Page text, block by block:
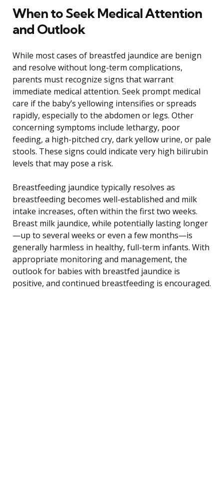
When to Seek Medical Attention
and Outlook
While most cases of breastfed jaundice are benign
and resolve without long-term complications,
parents must recognize signs that warrant
immediate medical attention. Seek prompt medical
care if the baby’s yellowing intensifies or spreads
rapidly, especially to the abdomen or legs. Other
concerning symptoms include lethargy, poor
feeding, a high-pitched cry, dark yellow urine, or pale
stools. These signs could indicate very high bilirubin
levels that may pose a risk.
Breastfeeding jaundice typically resolves as
breastfeeding becomes well-established and milk
intake increases, often within the first two weeks.
Breast milk jaundice, while potentially lasting longer
—up to several weeks or even a few months—is
generally harmless in healthy, full-term infants. With
appropriate monitoring and management, the
outlook for babies with breastfed jaundice is
positive, and continued breastfeeding is encouraged.